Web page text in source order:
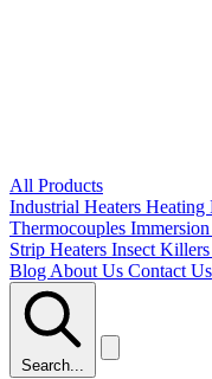
All Products
Industrial Heaters Heating
Thermocouples
Strip Heaters Insect Killers
Blog About Us Contact Us
Search...